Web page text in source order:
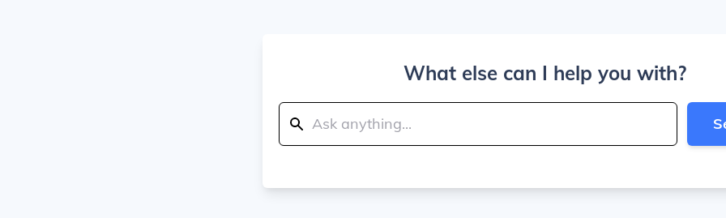
What else can I help you with?